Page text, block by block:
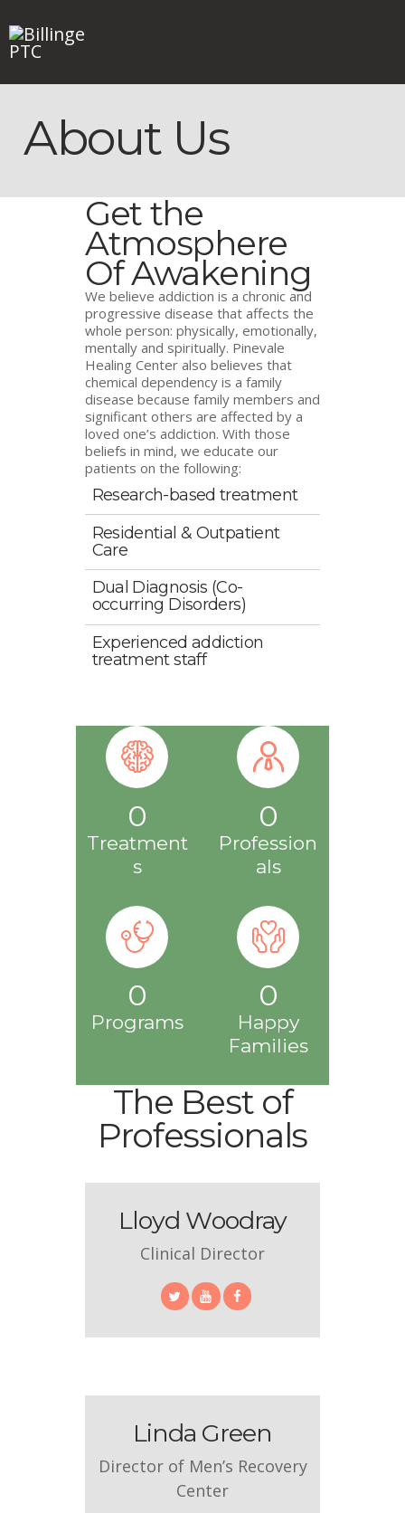
About Us
HOME
ABOUT
FAQ
NEWS
CONTACT
Get the
Atmosphere
Of Awakening
We believe addiction is a chronic and
progressive disease that affects the
whole person: physically, emotionally,
mentally and spiritually. Pinevale
Healing Center also believes that
chemical dependency is a family
disease because family members and
significant others are affected by a
loved one’s addiction. With those
beliefs in mind, we educate our
patients on the following:
Research-based treatment
Residential & Outpatient
Care
Dual Diagnosis (Co-
occurring Disorders)
Experienced addiction
treatment staff
0
Treatment
s
0
Profession
als
0
Programs
0
Happy
Families
The Best of
Professionals
Lloyd Woodray
Clinical Director
Linda Green
Director of Men’s Recovery
Center